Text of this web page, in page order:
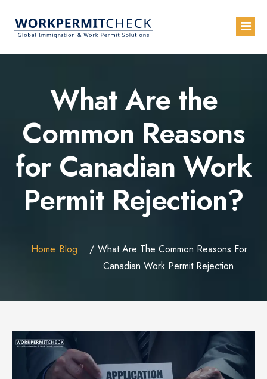
Services
Countries
Blogs
Contact Us
What Are the
Common Reasons
for Canadian Work
Permit Rejection?
Home Blog
What Are The Common Reasons For
Canadian Work Permit Rejection